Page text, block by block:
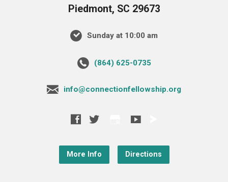
Piedmont, SC 29673
Sunday at 10:00 am
‪(864) 625-0735‬
info@connectionfellowship.org
More Info Directions